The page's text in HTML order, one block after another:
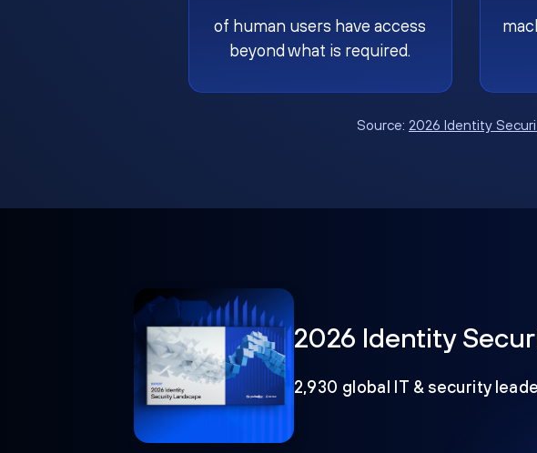
of human users have access
beyond what is required.
Source: 2026 Identity
2026 Identity
2,930 global IT & security